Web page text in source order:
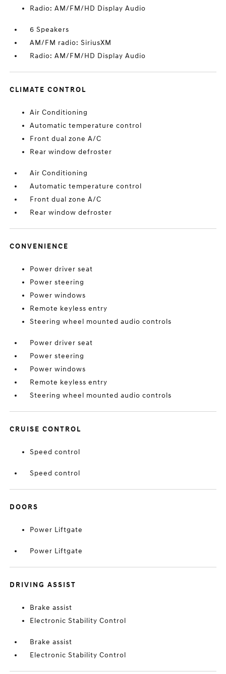
Radio: AM/FM/HD Display Audio
6 Speakers
AM/FM radio: SiriusXM
Radio: AM/FM/HD Display Audio
CLIMATE CONTROL
Air Conditioning
Automatic temperature control
Front dual zone A/C
Rear window defroster
Air Conditioning
Automatic temperature control
Front dual zone A/C
Rear window defroster
CONVENIENCE
Power driver seat
Power steering
Power windows
Remote keyless entry
Steering wheel mounted audio controls
Power driver seat
Power steering
Power windows
Remote keyless entry
Steering wheel mounted audio controls
CRUISE CONTROL
Speed control
Speed control
DOORS
Power Liftgate
Power Liftgate
DRIVING ASSIST
Brake assist
Electronic Stability Control
Brake assist
Electronic Stability Control